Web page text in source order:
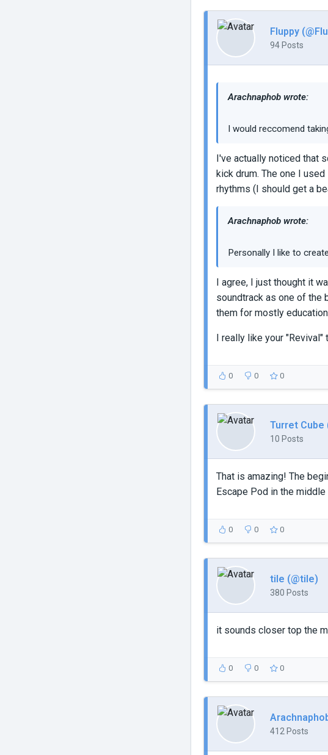
Fluppy
94 Posts
Arachnaphob wrote:
I would reccomend
I've actually noticed that
kick drum. The one I
rhythms (I should get a
Arachnaphob wrote:
Personally I like to
I agree, I just thought it
soundtrack as one of the
them for mostly
I really like your
0 0 0
Turret Cube
10 Posts
That is amazing! The
Escape Pod in the
0 0 0
tile (@tile)
380 Posts
it sounds closer top the
0 0 0
412 Posts